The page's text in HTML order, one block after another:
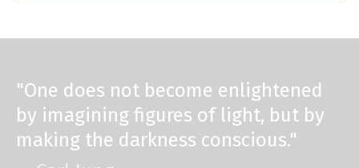
"One does not become enlightened
by imagining figures of light, but by
making the darkness conscious."